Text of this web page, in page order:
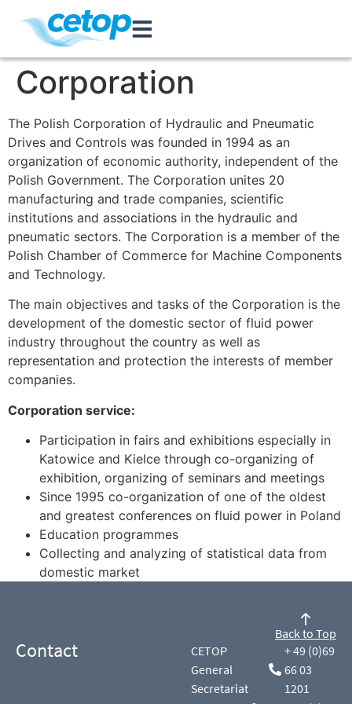
Corporation
The Polish Corporation of Hydraulic and Pneumatic
Drives and Controls was founded in 1994 as an
organization of economic authority, independent of the
Polish Government. The Corporation unites 20
manufacturing and trade companies, scientific
institutions and associations in the hydraulic and
pneumatic sectors. The Corporation is a member of the
Polish Chamber of Commerce for Machine Components
and Technology.
The main objectives and tasks of the Corporation is the
development of the domestic sector of fluid power
industry throughout the country as well as
representation and protection the interests of member
companies.
Corporation service:
Participation in fairs and exhibitions especially in
Katowice and Kielce through co-organizing of
exhibition, organizing of seminars and meetings
Since 1995 co-organization of one of the oldest
and greatest conferences on fluid power in Poland
Education programmes
Collecting and analyzing of statistical data from
domestic market
Contact
CETOP
General
Secretariat
+ 49 (0)69
66 03
1201
Back to Top